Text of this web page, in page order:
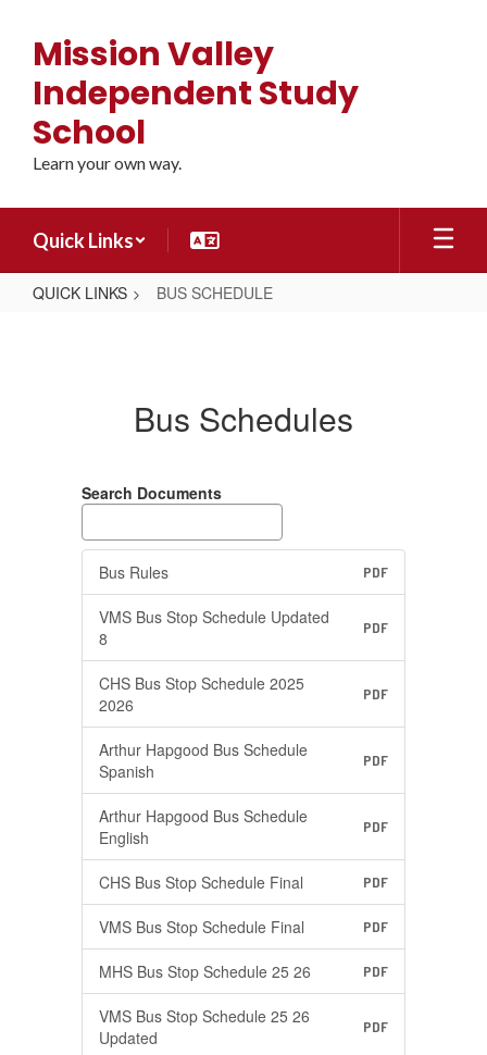
main
content
Mission Valley
Independent Study
School
Learn your own way.
Quick Links
QUICK LINKS BUS SCHEDULE
Bus Schedules
Search Documents
Bus Rules PDF
VMS Bus Stop Schedule Updated
8
PDF
CHS Bus Stop Schedule 2025
2026
PDF
Arthur Hapgood Bus Schedule
Spanish
PDF
Arthur Hapgood Bus Schedule
English
PDF
CHS Bus Stop Schedule Final PDF
VMS Bus Stop Schedule Final PDF
MHS Bus Stop Schedule 25 26 PDF
VMS Bus Stop Schedule 25 26
Updated
PDF